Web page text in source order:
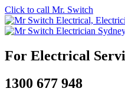
Click to call Mr. Switch
For Electrical
1300 677 948